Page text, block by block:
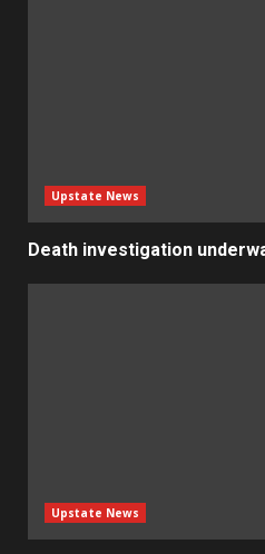
Upstate News
Death investigation
Upstate News